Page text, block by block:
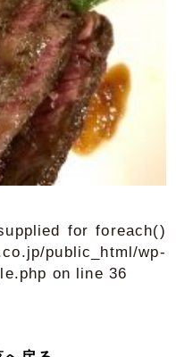
for foreach()
public_html/wp-
on line 36